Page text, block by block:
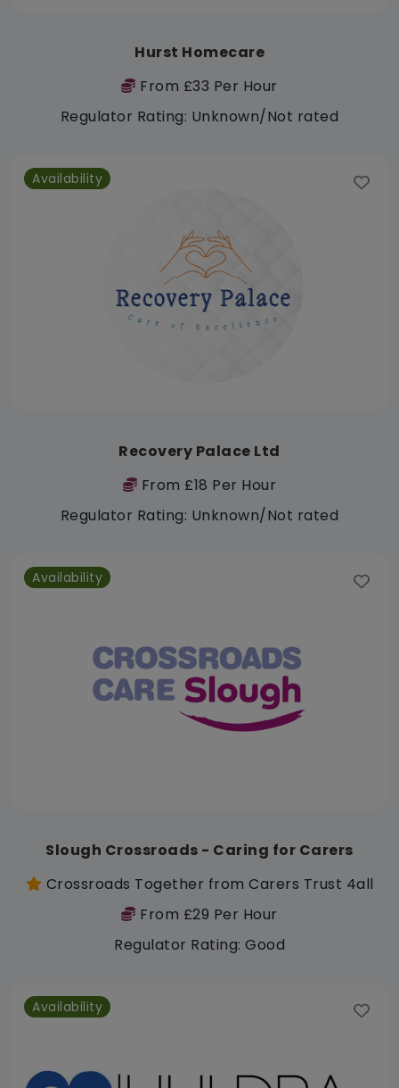
Hurst Homecare
From £33 Per Hour
Regulator Rating: Unknown/Not rated
Availability
Recovery Palace Ltd
From £18 Per Hour
Regulator Rating: Unknown/Not rated
Availability
Slough Crossroads - Caring for Carers
Crossroads Together from Carers Trust 4all
From £29 Per Hour
Regulator Rating: Good
Availability